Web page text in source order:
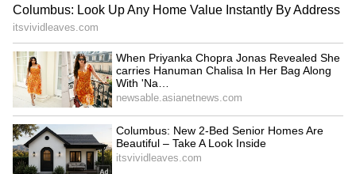
5
5